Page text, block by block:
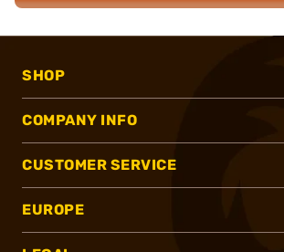
SHOP
COMPANY INFO
CUSTOMER SERVICE
EUROPE